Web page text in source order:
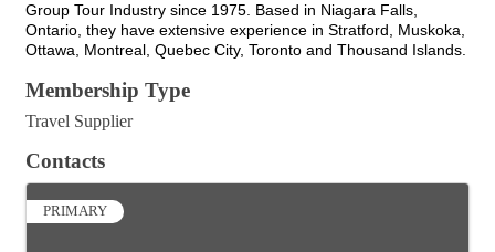
Group Tour Industry since 1975. Based in Niagara Falls,
Ontario, they have extensive experience in Stratford, Muskoka,
Ottawa, Montreal, Quebec City, Toronto and Thousand Islands.
Membership Type
Travel Supplier
Contacts
PRIMARY